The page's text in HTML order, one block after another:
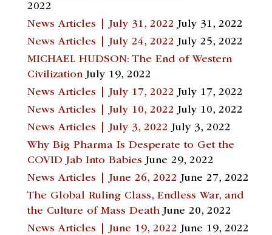
2022
News Articles | July 31, 2022 July 31, 2022
News Articles | July 24, 2022 July 25, 2022
MICHAEL HUDSON: The End of Western
Civilization July 19, 2022
News Articles | July 17, 2022 July 17, 2022
News Articles | July 10, 2022 July 10, 2022
News Articles | July 3, 2022 July 3, 2022
Why Big Pharma Is Desperate to Get the
COVID Jab Into Babies June 29, 2022
News Articles | June 26, 2022 June 27, 2022
The Global Ruling Class, Endless War, and
the Culture of Mass Death June 20, 2022
News Articles | June 19, 2022 June 19, 2022